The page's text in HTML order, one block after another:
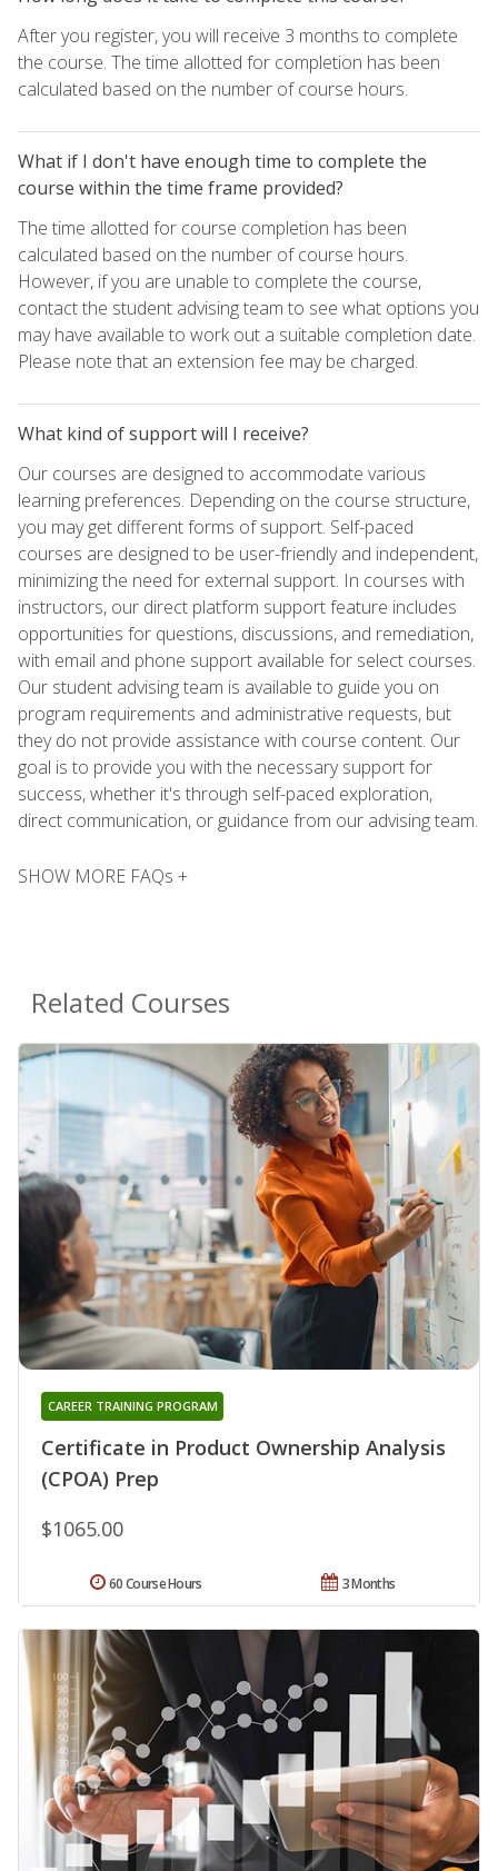
After you register, you will receive 3 months to complete
the course. The time allotted for completion has been
calculated based on the number of course hours.
What if I don't have enough time to complete the
course within the time frame provided?
The time allotted for course completion has been
calculated based on the number of course hours.
However, if you are unable to complete the course,
contact the student advising team to see what options you
may have available to work out a suitable completion date.
Please note that an extension fee may be charged.
What kind of support will I receive?
Our courses are designed to accommodate various
learning preferences. Depending on the course structure,
you may get different forms of support. Self-paced
courses are designed to be user-friendly and independent,
minimizing the need for external support. In courses with
instructors, our direct platform support feature includes
opportunities for questions, discussions, and remediation,
with email and phone support available for select courses.
Our student advising team is available to guide you on
program requirements and administrative requests, but
they do not provide assistance with course content. Our
goal is to provide you with the necessary support for
success, whether it's through self-paced exploration,
direct communication, or guidance from our advising team.
SHOW MORE FAQs +
Related Courses
Certificate in Product Ownership Analysis
(CPOA) Prep
CAREER TRAINING PROGRAM
$1065.00
3 Months
60 Course Hours